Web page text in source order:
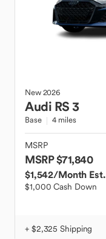
New2026
Audi RS 3
Base 4 miles
MSRP
MSRP $71,840
$1,542/Month Est.
$1,000 Cash Down
+ $2,325 Shipping